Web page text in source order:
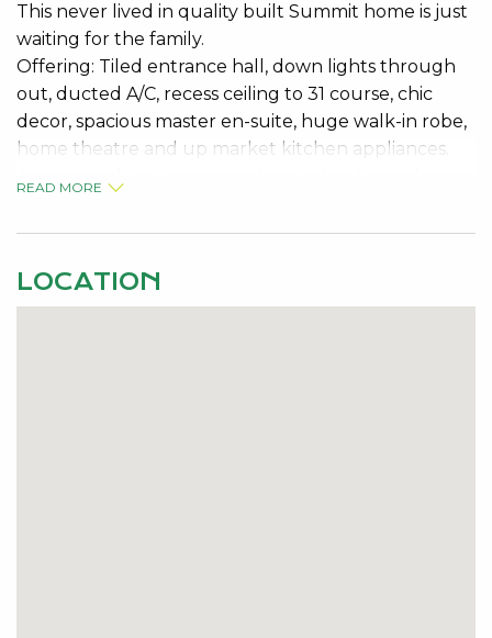
This never lived in quality built Summit home is just
waiting for the family.
Offering: Tiled entrance hall, down lights through
out, ducted A/C, recess ceiling to 31 course, chic
decor, spacious master en-suite, huge walk-in robe,
home theatre and up market kitchen appliances.
that gives a sense of openness onto the inspring
You will feel inspired by this design as you enter the
READ MORE
LOCATION